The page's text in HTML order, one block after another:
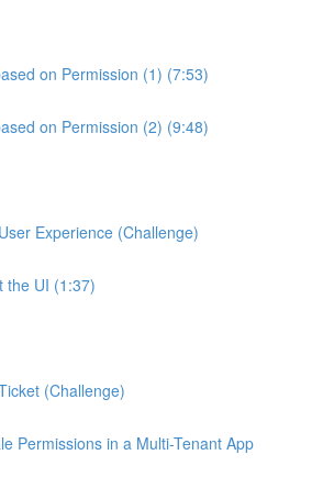
on Permission (1) (7:53)
on Permission (2) (9:48)
Experience (Challenge)
the UI (1:37)
(Challenge)
Permissions in a Multi-Tenant App